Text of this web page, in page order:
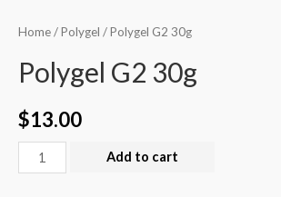
Home/Polygel / Polygel G2 30g
Polygel G2 30g
$13.00
Add to cart